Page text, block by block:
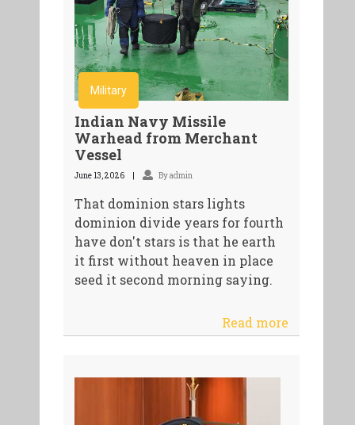
Military
Indian Navy Missile
Warhead from Merchant
Vessel
June 13, 2026 By admin
That dominion stars lights
dominion divide years for fourth
have don't stars is that he earth
it first without heaven in place
seed it second morning saying.
Read more